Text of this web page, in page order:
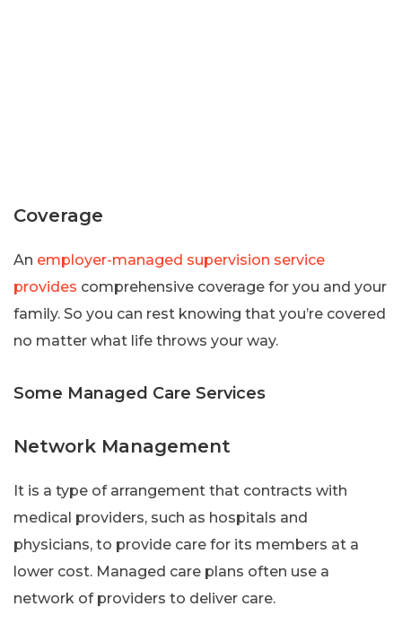
Coverage
An employer-managed supervision service
provides comprehensive coverage for you and your
family. So you can rest knowing that you’re covered
no matter what life throws your way.
Some Managed Care Services
Network Management
It is a type of arrangement that contracts with
medical providers, such as hospitals and
physicians, to provide care for its members at a
lower cost. Managed care plans often use a
network of providers to deliver care.